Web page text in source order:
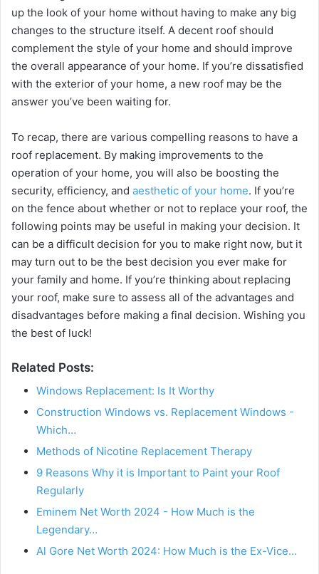
up the look of your home without having to make any big
changes to the structure itself. A decent roof should
complement the style of your home and should improve
the overall appearance of your home. If you’re dissatisfied
with the exterior of your home, a new roof may be the
answer you’ve been waiting for.
To recap, there are various compelling reasons to have a
roof replacement. By making improvements to the
operation of your home, you will also be boosting the
security, efficiency, and aesthetic of your home. If you’re
on the fence about whether or not to replace your roof, the
following points may be useful in making your decision. It
can be a difficult decision for you to make right now, but it
may turn out to be the best decision you ever make for
your family and home. If you’re thinking about replacing
your roof, make sure to assess all of the advantages and
disadvantages before making a final decision. Wishing you
the best of luck!
Related Posts:
Windows Replacement: Is It Worthy
Construction Windows vs. Replacement Windows -
Which…
Methods of Nicotine Replacement Therapy
9 Reasons Why it is Important to Paint your Roof
Regularly
Eminem Net Worth 2024 - How Much is the
Legendary…
Al Gore Net Worth 2024: How Much is the Ex-Vice…